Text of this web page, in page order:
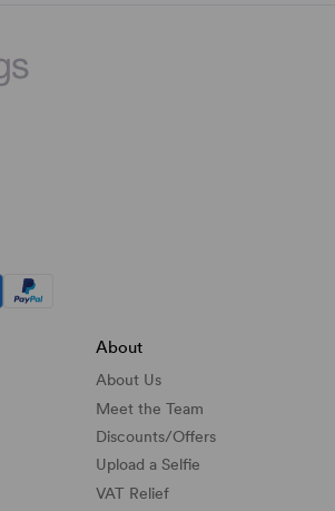
About
About Us
Meet the Team
Discounts/Offers
Upload a Selfie
VAT Relief